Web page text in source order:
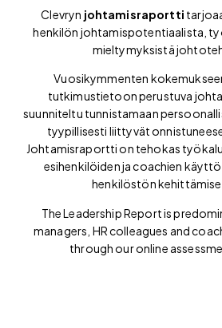
Clevryn johtamisraportti
henkilön johtamispotentiaalista,
mieltymyksistä
Vuosikymmenten
tutkimustietoon perustuva
suunniteltu tunnistamaan
tyypillisesti liittyvät
Johtamisraportti on tehokas
esihenkilöiden ja coachien
henkilöstön
The Leadership Report is
managers, HR colleagues and
through our online